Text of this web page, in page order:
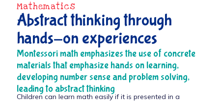
Mathematics
Abstract thinking through
hands-on experiences
Montessori math emphasizes the use of concrete
materials that emphasize hands on learning,
developing number sense and problem solving,
leading to abstract thinking
Children can learn math easily if it is presented in a